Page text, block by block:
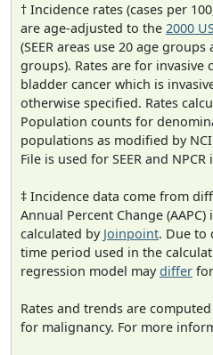
† Incidence rates (cases per
are age-adjusted to the 2000
(SEER areas use 20 age
groups). Rates are for invasive
bladder cancer which is
otherwise specified. Rates
Population counts for
populations as modified by
File is used for SEER and
‡ Incidence data come from
Annual Percent Change (AAPC)
calculated by Joinpoint. Due to
time period used in the
regression model maydiffer
Rates and trends are
for malignancy. For more